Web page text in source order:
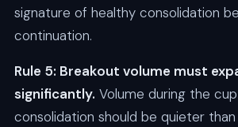
signature of healthy consolidation
continuation.
Rule 5: Breakout volume must
significantly. Volume during the
consolidation should be quieter